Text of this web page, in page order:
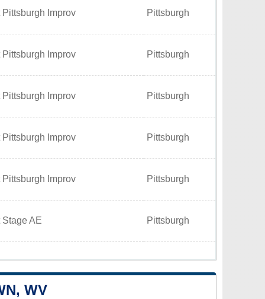
Improv Pittsburgh
Improv Pittsburgh
Improv Pittsburgh
Improv Pittsburgh
Improv Pittsburgh
AE Pittsburgh
WV